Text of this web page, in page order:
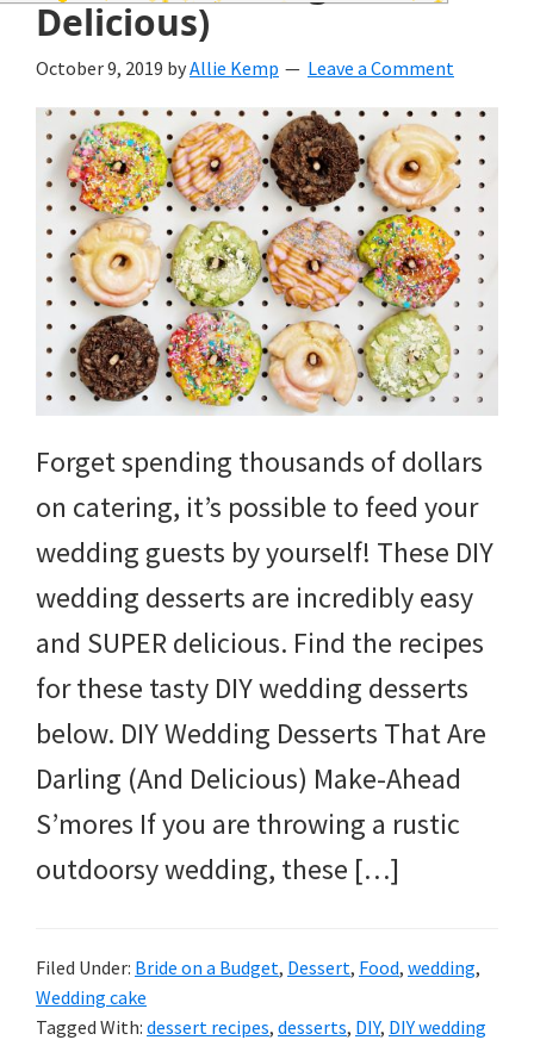
wedding
inspiration
and
everything
for
the
bride
here.
Delicious)
October 9, 2019 byAllie Kemp Leave a Comment
Forget spending thousands of dollars
on catering, it’s possible to feed your
wedding guests by yourself! These DIY
wedding desserts are incredibly easy
and SUPER delicious. Find the recipes
for these tasty DIY wedding desserts
below. DIY Wedding Desserts That Are
Darling (And Delicious) Make-Ahead
S’mores If you are throwing a rustic
outdoorsy wedding, these […]
Filed Under: Bride on a Budget, Dessert, Food, wedding,
Wedding cake
Tagged With: dessert recipes, desserts, DIY, DIY wedding